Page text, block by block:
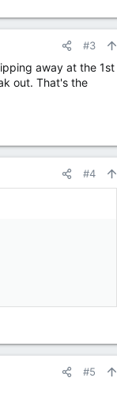
#3
away at the 1st
out. That's the
#4
#5